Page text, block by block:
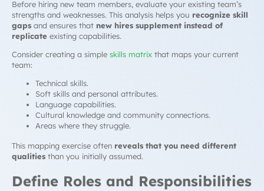
Before hiring new team members, evaluate your existing team’s
strengths and weaknesses. This analysis helps you recognize skill
gaps and ensures that new hires supplement instead of
replicate existing capabilities.
Consider creating a simple skills matrix that maps your current
team:
Technical skills.
Soft skills and personal attributes.
Language capabilities.
Cultural knowledge and community connections.
Areas where they struggle.
This mapping exercise often reveals that you need different
qualities than you initially assumed.
Define Roles and Responsibilities